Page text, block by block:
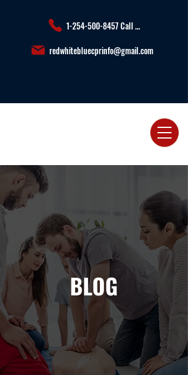
1-254-500-8457 Call or Text us
redwhitebluecprinfo@gmail.com
BLOG